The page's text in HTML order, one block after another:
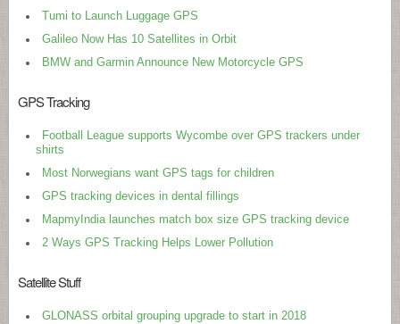
Tumi to Launch Luggage GPS
Galileo Now Has 10 Satellites in Orbit
BMW and Garmin Announce New Motorcycle GPS
GPS Tracking
Football League supports Wycombe over GPS trackers under
shirts
Most Norwegians want GPS tags for children
GPS tracking devices in dental fillings
MapmyIndia launches match box size GPS tracking device
2 Ways GPS Tracking Helps Lower Pollution
Satellite Stuff
GLONASS orbital grouping upgrade to start in 2018